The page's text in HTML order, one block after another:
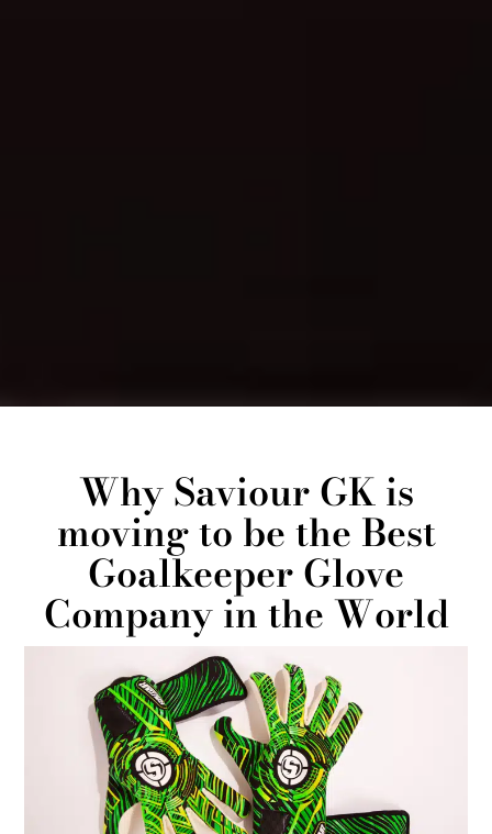
Why Saviour GK is
moving to be the Best
Goalkeeper Glove
Company in the World